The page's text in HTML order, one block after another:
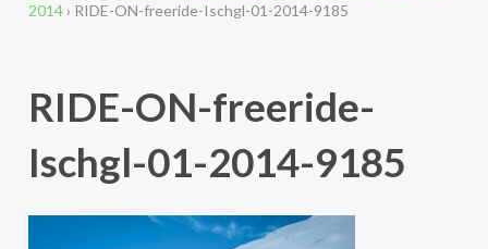
2014 › RIDE-ON-freeride-Ischgl-01-2014-9185
RIDE-ON-freeride-
Ischgl-01-2014-9185